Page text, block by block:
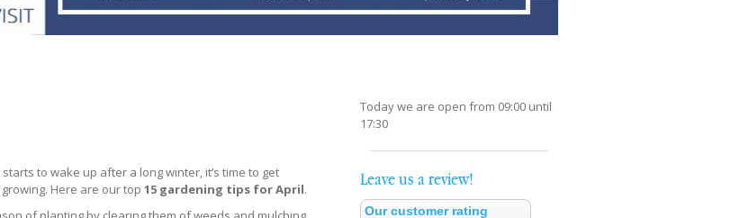
to wake up after a long winter, it’s time to get
Here are our top 15 gardening tips for April.
Today we are open from 09:00 until
17:30
Leave us a review!